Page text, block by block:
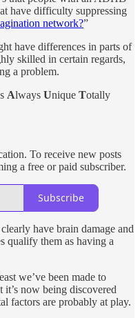
have difficulty suppressing
network?”
have differences in parts of
skilled in certain regards,
a problem.
Always Unique Totally
To receive new posts
a free or paid subscriber.
Subscribe
have brain damage and
qualify them as having a
we’ve been made to
now being discovered
factors are probably at play.